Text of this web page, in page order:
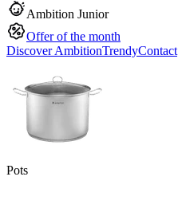
Ambition Junior
Offer of the month
Discover AmbitionTrendyContact
Pots